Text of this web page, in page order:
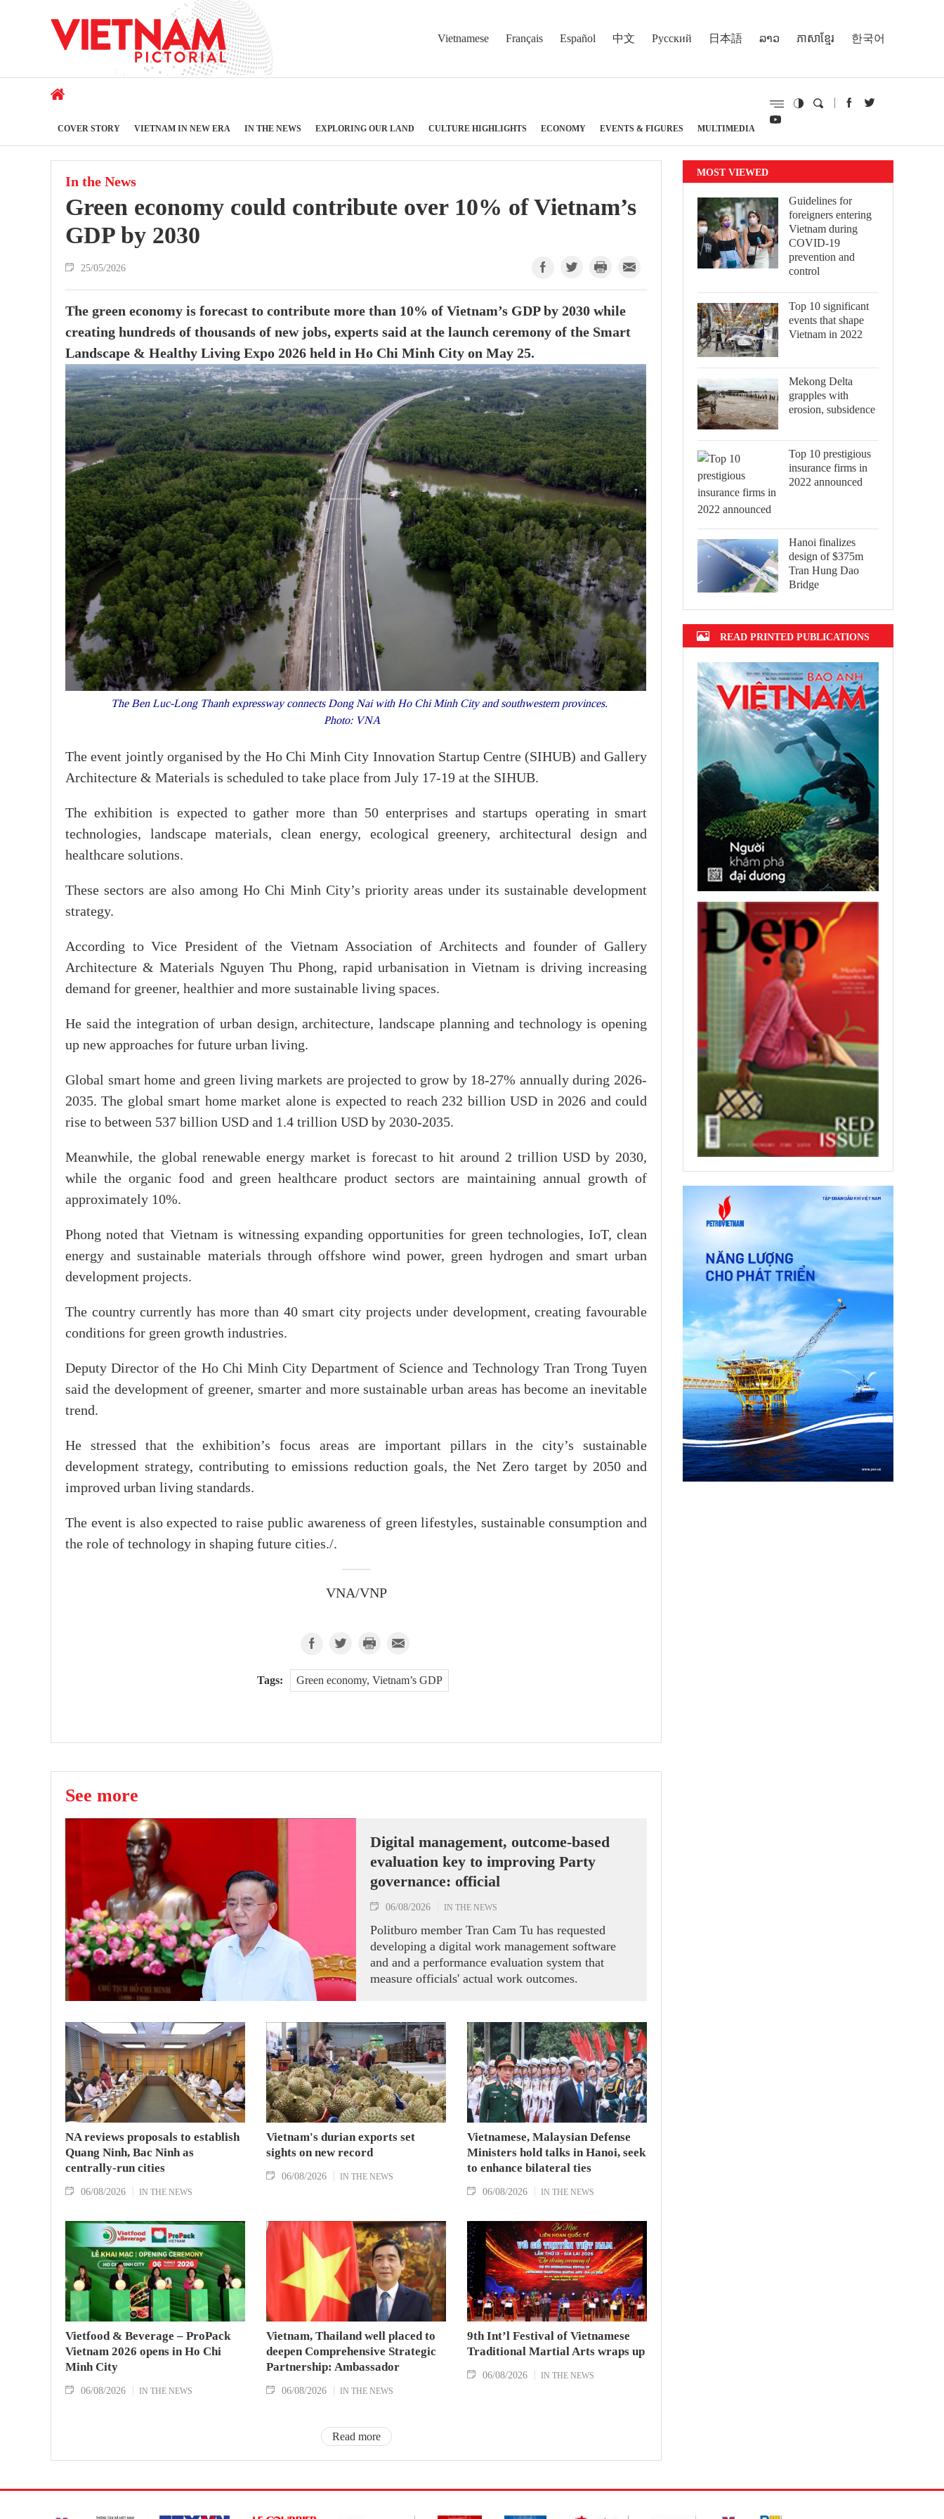
Vietnamese Français Español 中文 Русский 日本語 ລາວ ភាសាខ្មែរ 한국어
COVER STORY VIETNAM IN NEW ERA IN THE NEWS EXPLORING OUR LAND CULTURE HIGHLIGHTS ECONOMY EVENTS & FIGURES MULTIMEDIA
In the News
Green economy could contribute over 10% of Vietnam’s
GDP by 2030
25/05/2026
The green economy is forecast to contribute more than 10% of Vietnam’s GDP by 2030 while
creating hundreds of thousands of new jobs, experts said at the launch ceremony of the Smart
Landscape & Healthy Living Expo 2026 held in Ho Chi Minh City on May 25.
The Ben Luc-Long Thanh expressway connects Dong Nai with Ho Chi Minh City and southwestern provinces.
Photo: VNA
The event jointly organised by the Ho Chi Minh City Innovation Startup Centre (SIHUB) and Gallery
Architecture & Materials is scheduled to take place from July 17-19 at the SIHUB.
The exhibition is expected to gather more than 50 enterprises and startups operating in smart
technologies, landscape materials, clean energy, ecological greenery, architectural design and
healthcare solutions.
These sectors are also among Ho Chi Minh City’s priority areas under its sustainable development
strategy.
According to Vice President of the Vietnam Association of Architects and founder of Gallery
Architecture & Materials Nguyen Thu Phong, rapid urbanisation in Vietnam is driving increasing
demand for greener, healthier and more sustainable living spaces.
He said the integration of urban design, architecture, landscape planning and technology is opening
up new approaches for future urban living.
Global smart home and green living markets are projected to grow by 18-27% annually during 2026-
2035. The global smart home market alone is expected to reach 232 billion USD in 2026 and could
rise to between 537 billion USD and 1.4 trillion USD by 2030-2035.
Meanwhile, the global renewable energy market is forecast to hit around 2 trillion USD by 2030,
while the organic food and green healthcare product sectors are maintaining annual growth of
approximately 10%.
Phong noted that Vietnam is witnessing expanding opportunities for green technologies, IoT, clean
energy and sustainable materials through offshore wind power, green hydrogen and smart urban
development projects.
The country currently has more than 40 smart city projects under development, creating favourable
conditions for green growth industries.
Deputy Director of the Ho Chi Minh City Department of Science and Technology Tran Trong Tuyen
said the development of greener, smarter and more sustainable urban areas has become an inevitable
trend.
He stressed that the exhibition’s focus areas are important pillars in the city’s sustainable
development strategy, contributing to emissions reduction goals, the Net Zero target by 2050 and
improved urban living standards.
The event is also expected to raise public awareness of green lifestyles, sustainable consumption and
the role of technology in shaping future cities./.
VNA/VNP
Tags: Green economy, Vietnam’s GDP
See more
Digital management, outcome-based
evaluation key to improving Party
governance: official
06/08/2026 IN THE NEWS
Politburo member Tran Cam Tu has requested
developing a digital work management software
and and a performance evaluation system that
measure officials' actual work outcomes.
NA reviews proposals to establish
Quang Ninh, Bac Ninh as
centrally-run cities
06/08/2026 IN THE NEWS
Vietnam's durian exports set
sights on new record
06/08/2026 IN THE NEWS
Vietnamese, Malaysian Defense
Ministers hold talks in Hanoi, seek
to enhance bilateral ties
06/08/2026 IN THE NEWS
Vietfood & Beverage – ProPack
Vietnam 2026 opens in Ho Chi
Minh City
06/08/2026 IN THE NEWS
Vietnam, Thailand well placed to
deepen Comprehensive Strategic
Partnership: Ambassador
06/08/2026 IN THE NEWS
9th Int’l Festival of Vietnamese
Traditional Martial Arts wraps up
06/08/2026 IN THE NEWS
Read more
MOST VIEWED
Guidelines for
foreigners entering
Vietnam during
COVID-19
prevention and
control
Top 10 significant
events that shape
Vietnam in 2022
Mekong Delta
grapples with
erosion, subsidence
Top 10 prestigious
insurance firms in
2022 announced
Hanoi finalizes
design of $375m
Tran Hung Dao
Bridge
READ PRINTED PUBLICATIONS